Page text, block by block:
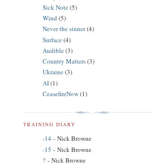
Sick Note(5)
Wind (5)
Never the sinner(4)
Surface(4)
Audible(3)
Country Matters(3)
Ukraine(3)
AI(1)
CeasefireNow(1)
TRAINING DIARY
-14 - Nick Browne
-15 - Nick Browne
? - Nick Browne